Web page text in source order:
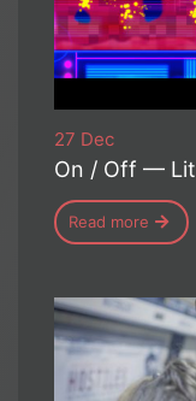
27 Dec
On / Off — Lit
Read more